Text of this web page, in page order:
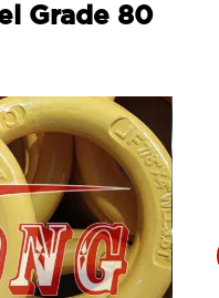
Grade 80